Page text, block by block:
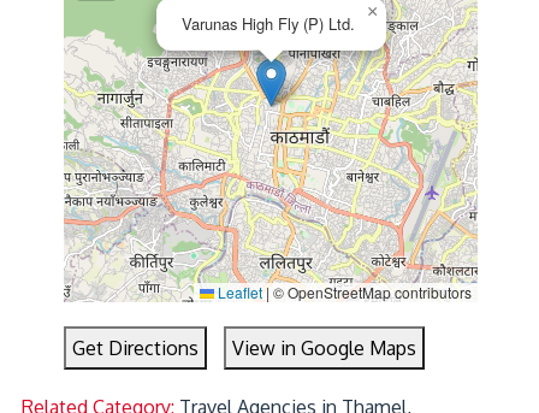
Varunas High Fly (P) Ltd.
×
Leaflet|© OpenStreetMap contributors
Get Directions View in Google Maps
Related Category: Travel Agencies in Thamel,